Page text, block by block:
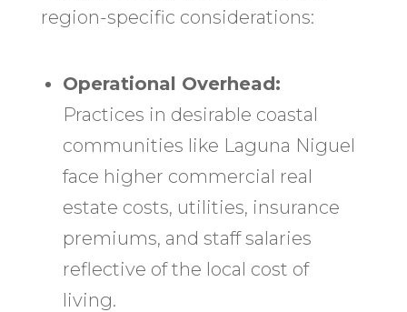
region-specific considerations:
Operational Overhead:
Practices in desirable coastal
communities like Laguna Niguel
face higher commercial real
estate costs, utilities, insurance
premiums, and staff salaries
reflective of the local cost of
living.